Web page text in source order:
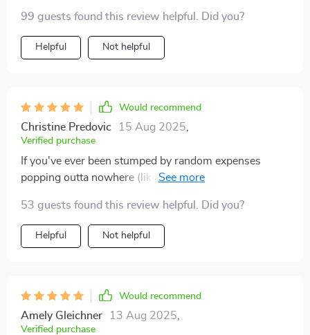
99 guests found this review helpful. Did you?
Helpful Not helpful
Would recommend
Christine Predovic 15 Aug 2025
Verified purchase
If you've ever been stumped by random expenses
popping outta nowhere (like whack-a-mole), then this
53 guests found this review helpful. Did you?
Helpful Not helpful
Would recommend
Amely Gleichner 13 Aug 2025
Verified purchase